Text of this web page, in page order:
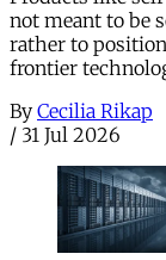
not meant to be
rather to
frontier
By Cecilia Rikap
/ 31 Jul 2026